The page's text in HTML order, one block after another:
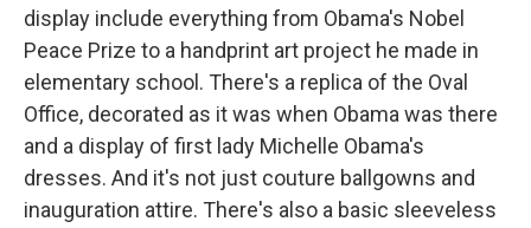
display include everything from Obama's Nobel
Peace Prize to a handprint art project he made in
elementary school. There's a replica of the Oval
Office, decorated as it was when Obama was there
and a display of first lady Michelle Obama's
dresses. And it's not just couture ballgowns and
inauguration attire. There's also a basic sleeveless